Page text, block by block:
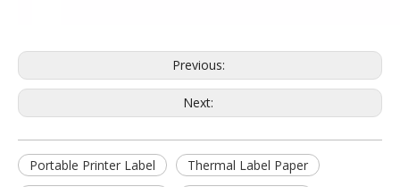
Previous:
Next:
Portable Printer Label
Thermal Label Paper